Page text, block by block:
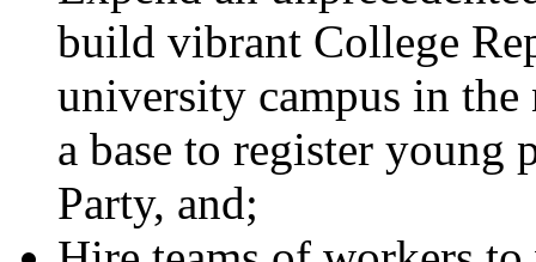
build vibrant College
university campus in the
a base to register young
Party, and;